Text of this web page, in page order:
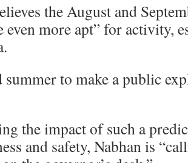
the August and
even more apt” for activity,
summer to make a public
the impact of such a
and safety, Nabhan is